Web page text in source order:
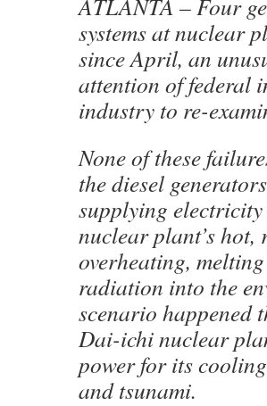
ATLANTA – Four
systems at nuclear
since April, an
attention of federal
industry to re-
None of these
the diesel
supplying electricity
nuclear plant’s
overheating,
radiation into the
scenario happened
Dai-ichi nuclear
power for its
and tsunami.